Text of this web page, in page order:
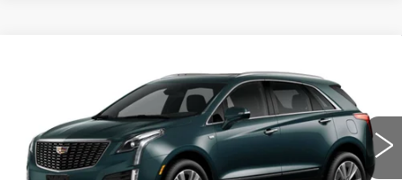
PREMIUM LUXURY
1GYKNDR43TZ113376Stock:N6237Model:6NH26
2 mi Ext.
$55,614
PRICE